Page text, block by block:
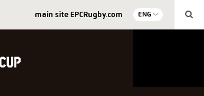
main site EPCRugby.com ENG